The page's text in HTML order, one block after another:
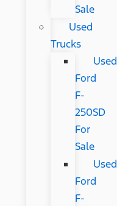
Sale
Used
Trucks
Used
Ford
F-
250SD
For
Sale
Used
Ford
F-